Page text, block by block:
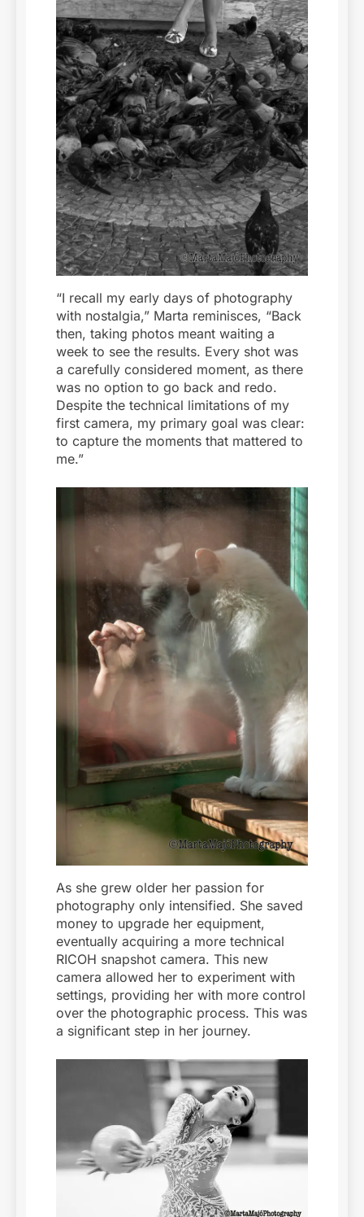
“I recall my early days of photography
with nostalgia,” Marta reminisces, “Back
then, taking photos meant waiting a
week to see the results. Every shot was
a carefully considered moment, as there
was no option to go back and redo.
Despite the technical limitations of my
first camera, my primary goal was clear:
to capture the moments that mattered to
me.”
As she grew older her passion for
photography only intensified. She saved
money to upgrade her equipment,
eventually acquiring a more technical
RICOH snapshot camera. This new
camera allowed her to experiment with
settings, providing her with more control
over the photographic process. This was
a significant step in her journey.